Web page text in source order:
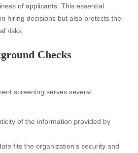
of applicants. This essential
hiring decisions but also protects the
risks.
Checks
screening serves several
of the information provided by
fits the organization’s security and